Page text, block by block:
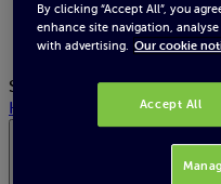
Search
Help
Northern Ireland Electricity
By clicking “Accept All”, you
enhance site navigation,
with advertising. Our cookie
Accept All